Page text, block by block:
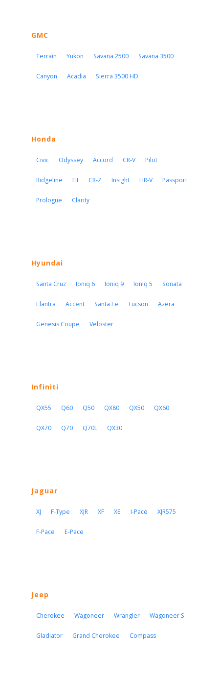
GMC
Terrain Yukon Savana 2500 Savana 3500
Canyon Acadia Sierra 3500 HD
Honda
Civic Odyssey Accord CR-V Pilot
Ridgeline Fit CR-Z Insight HR-V Passport
Prologue Clarity
Hyundai
Santa Cruz Ioniq 6 Ioniq 9 Ioniq 5 Sonata
Elantra Accent Santa Fe Tucson Azera
Genesis Coupe Veloster
Infiniti
QX55 Q60 Q50 QX80 QX50 QX60
QX70 Q70 Q70L QX30
Jaguar
XJ F-Type XJR XF XE I-Pace XJR575
F-Pace E-Pace
Jeep
Cherokee Wagoneer Wrangler Wagoneer S
Gladiator Grand Cherokee Compass